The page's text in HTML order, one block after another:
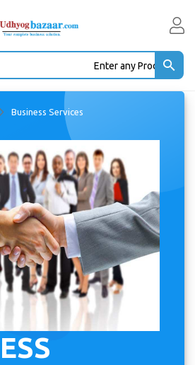
Enter any Product/company/Leads ...
Business Services